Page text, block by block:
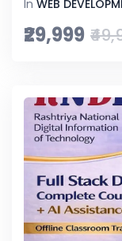
In WEB
₹29,999